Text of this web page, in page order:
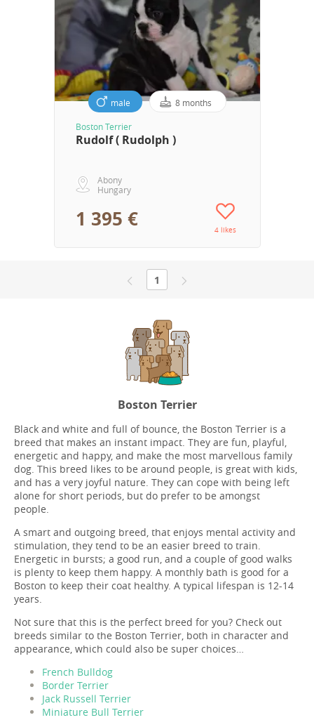
male 8 months
Boston Terrier
Rudolf ( Rudolph )
Abony
Hungary
1 395 € 4 likes
1
Boston Terrier
Black and white and full of bounce, the Boston Terrier is a
breed that makes an instant impact. They are fun, playful,
energetic and happy, and make the most marvellous family
dog. This breed likes to be around people, is great with kids,
and has a very joyful nature. They can cope with being left
alone for short periods, but do prefer to be amongst
people.
A smart and outgoing breed, that enjoys mental activity and
stimulation, they tend to be an easier breed to train.
Energetic in bursts; a good run, and a couple of good walks
is plenty to keep them happy. A monthly bath is good for a
Boston to keep their coat healthy. A typical lifespan is 12-14
years.
Not sure that this is the perfect breed for you? Check out
breeds similar to the Boston Terrier, both in character and
appearance, which could also be super choices…
French Bulldog
Border Terrier
Jack Russell Terrier
Miniature Bull Terrier